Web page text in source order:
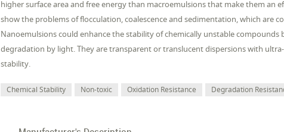
higher surface area and free energy than macroemulsions that make them an
show the problems of flocculation, coalescence and sedimentation, which are
Nanoemulsions could enhance the stability of chemically unstable
degradation by light. They are transparent or translucent dispersions with
stability.
Chemical Stability Non-toxic Oxidation Resistance Degradation